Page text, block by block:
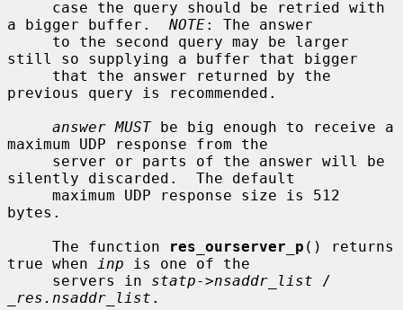
a bigger buffer. NOTE: The answer
still so supplying a buffer that bigger
previous query is recommended.
answer MUST be big enough to receive a
maximum UDP response from the
silently discarded.  The default
bytes.
     The function
res_ourserver_p () returns
true when
inp is one of the
     servers in
statp->nsaddr_list
_res.nsaddr_list .